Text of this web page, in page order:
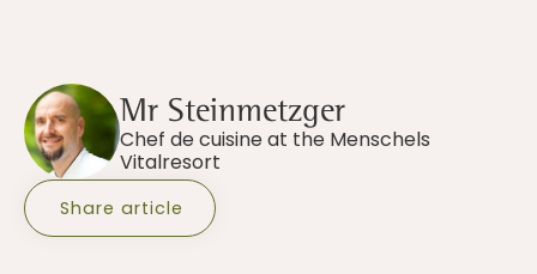
Mr Steinmetzger
Chef de cuisine at the Menschels
Vitalresort
Share article